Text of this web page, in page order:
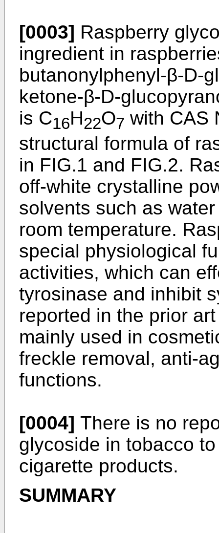
[0003] Raspberry
ingredient in
butanonylphenyl-β-D-
ketone-β-D-
is C16H22O7 with CAS
structural formula of
in FIG.1 and FIG.2.
off-white crystalline
solvents such as
room temperature.
special physiological
activities, which can
tyrosinase and inhibit
reported in the prior
mainly used in
freckle removal, anti-
functions.
[0004] There is no
glycoside in tobacco
cigarette products.
SUMMARY